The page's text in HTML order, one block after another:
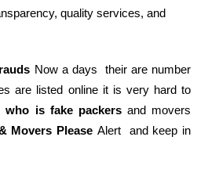
quality services, and
Now a days their are number
are listed online it is very hard to
who is fake packersand movers
Movers Please Alert and keep in